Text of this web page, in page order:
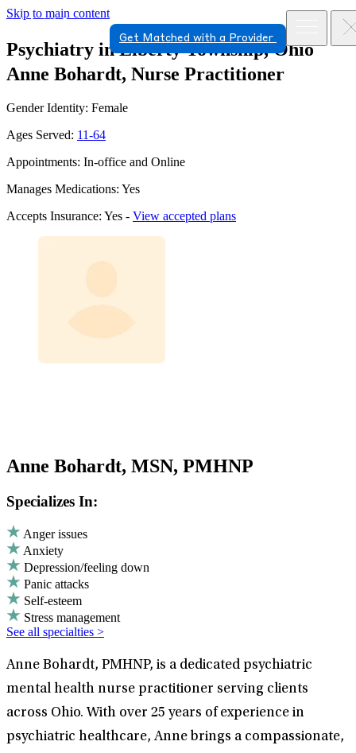
Skip to main content
Get Matched with a Provider
Psychiatry in Liberty Township, Ohio
Anne Bohardt, Nurse Practitioner
Gender Identity: Female
Ages Served: 11-64
Appointments: In-office and Online
Manages Medications: Yes
Accepts Insurance: Yes - View accepted plans
Anne Bohardt, MSN, PMHNP
Specializes In:
Anger issues
Anxiety
Depression/feeling down
Panic attacks
Self-esteem
Stress management
See all specialties >
Anne Bohardt, PMHNP, is a dedicated psychiatric
mental health nurse practitioner serving clients
across Ohio. With over 25 years of experience in
psychiatric healthcare, Anne brings a compassionate,